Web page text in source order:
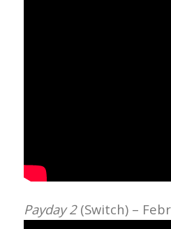
Payday 2(Switch) –